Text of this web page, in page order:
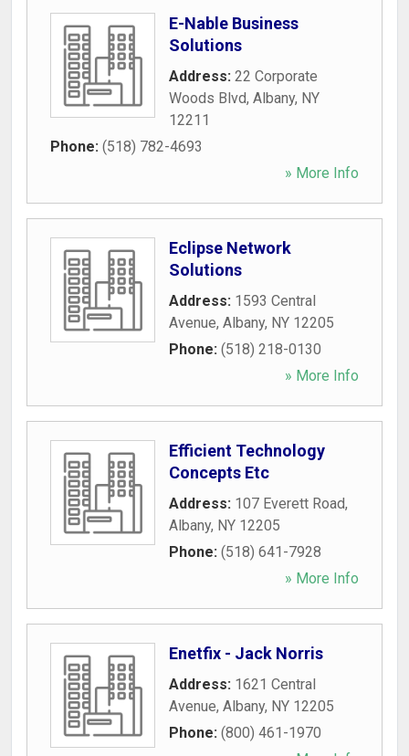
E-Nable Business
Solutions
Address: 22 Corporate
Woods Blvd, Albany, NY
12211
Phone: (518) 782-4693
» More Info
Eclipse Network
Solutions
Address: 1593 Central
Avenue, Albany, NY 12205
Phone: (518) 218-0130
» More Info
Efficient Technology
Concepts Etc
Address: 107 Everett Road,
Albany, NY 12205
Phone: (518) 641-7928
» More Info
Enetfix - Jack Norris
Address: 1621 Central
Avenue, Albany, NY 12205
Phone: (800) 461-1970